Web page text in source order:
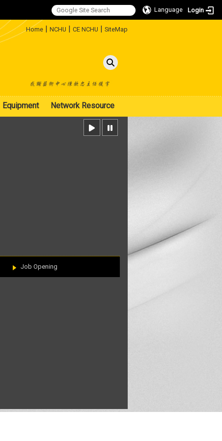
Language Login
::: Home | NCHU | CE NCHU | SiteMap
Equipment Network Resource
Job Opening